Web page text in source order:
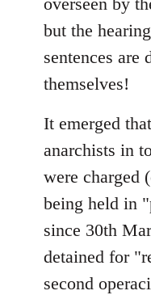
but the
sentences are
themselves!
It emerged
anarchists in
were charged
being held in
since 30th
detained for
second